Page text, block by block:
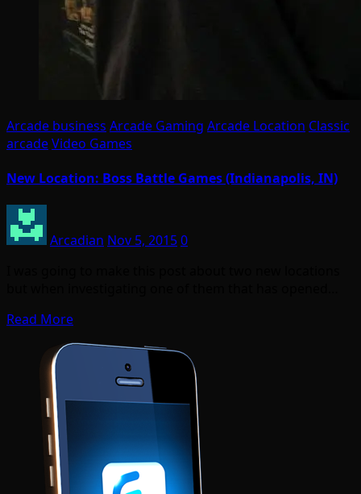
Arcade business Arcade Gaming Arcade Location Classic
arcadeVideo Games
New Location: Boss Battle Games (Indianapolis, IN)
Arcadian Nov 5, 20150
Read More